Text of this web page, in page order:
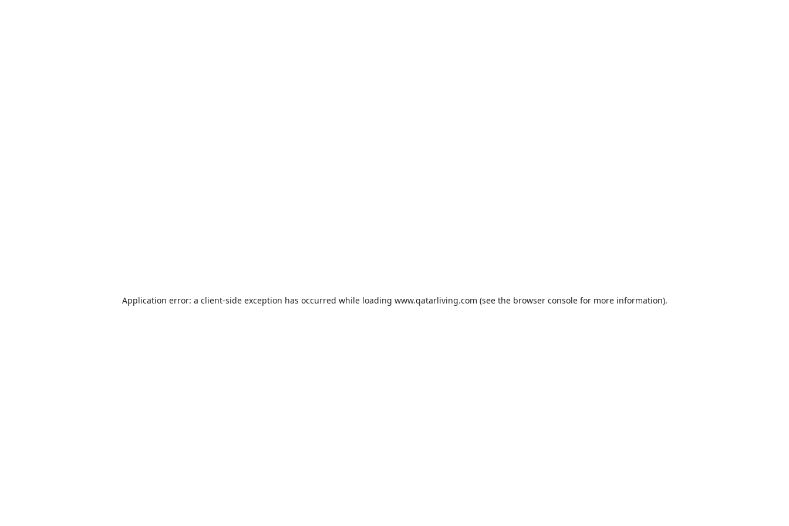
Application error: a client-side exception has occurred while loading www.qatarliving.com (see the browser consolefor more information).